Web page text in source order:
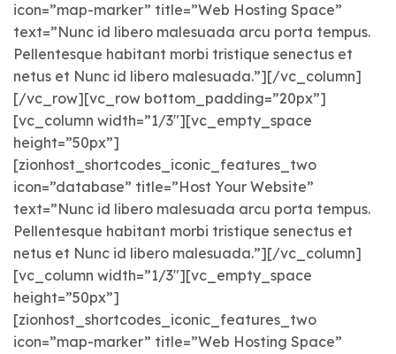
icon=”map-marker” title=”Web Hosting Space”
text=”Nunc id libero malesuada arcu porta tempus.
Pellentesque habitant morbi tristique senectus et
netus et Nunc id libero malesuada.”][/vc_column]
[/vc_row][vc_row bottom_padding=”20px”]
[vc_column width=”1/3″][vc_empty_space
height=”50px”]
[zionhost_shortcodes_iconic_features_two
icon=”database” title=”Host Your Website”
text=”Nunc id libero malesuada arcu porta tempus.
Pellentesque habitant morbi tristique senectus et
netus et Nunc id libero malesuada.”][/vc_column]
[vc_column width=”1/3″][vc_empty_space
height=”50px”]
[zionhost_shortcodes_iconic_features_two
icon=”map-marker” title=”Web Hosting Space”